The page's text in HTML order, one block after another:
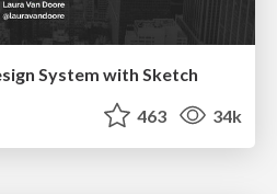
System with Sketch
463 34k